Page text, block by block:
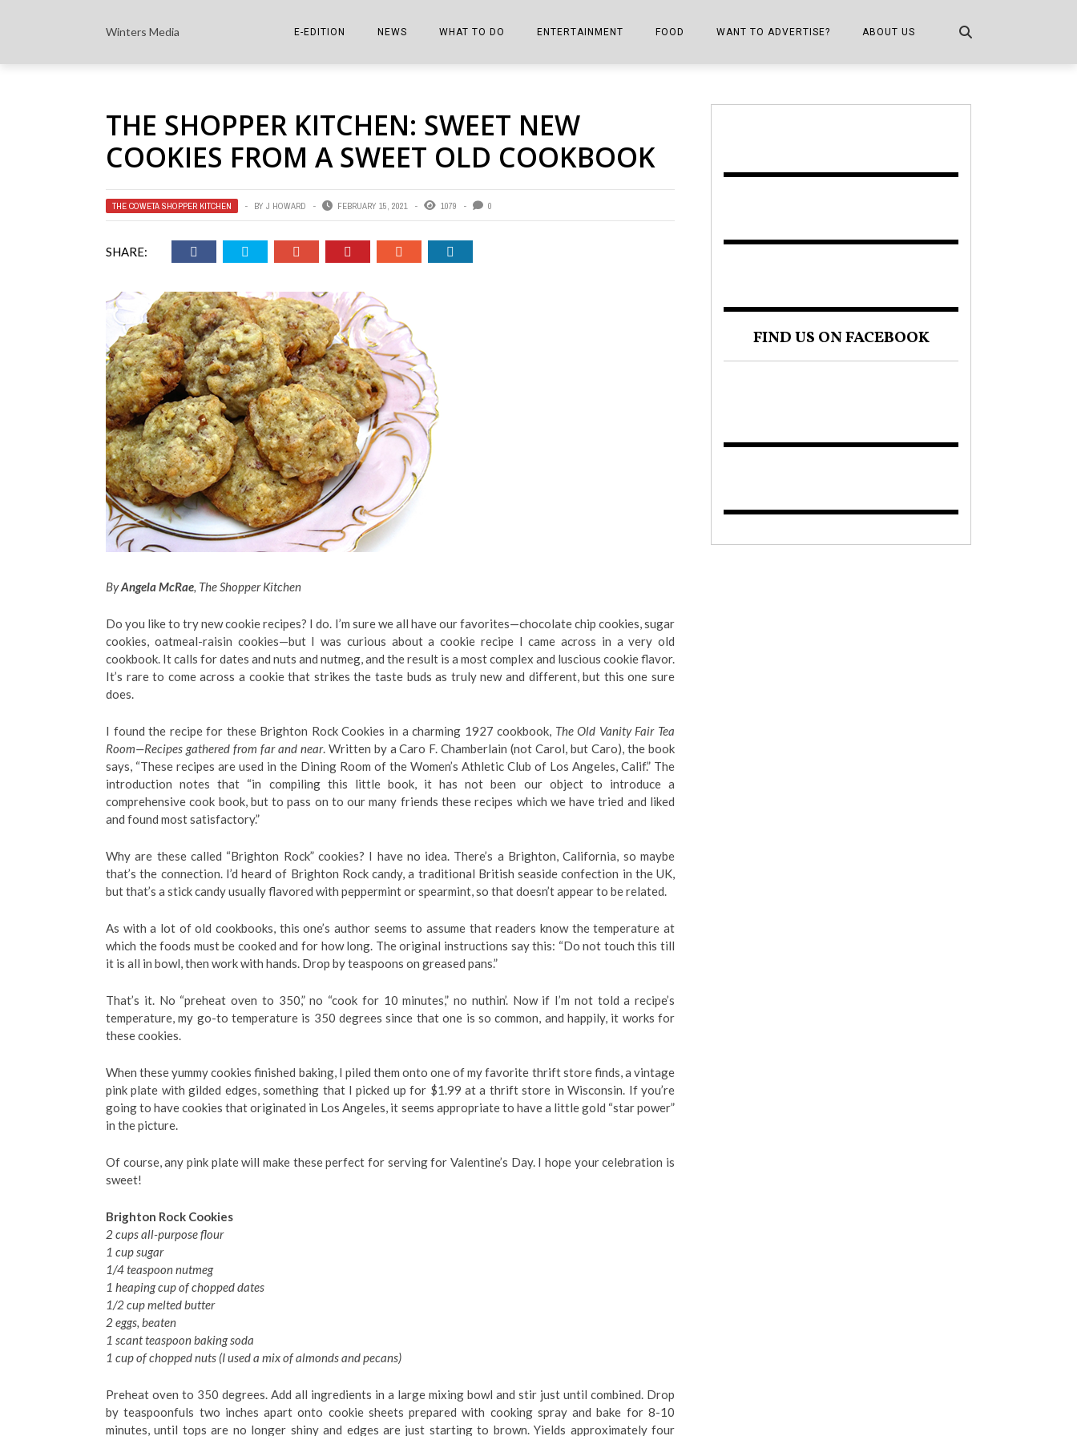
Winters Media E-EDITION
THE COWETA SHOPPER E-EDITIONS
NEWS
COLUMNISTS
MARKETPLACE
NOTES FROM PERRY STREET
SPORTS
THE TRENDS
WHAT TO DO
SPORTS ON TV
THIS WEEKEND
VIDEOS/PHOTOS
ENTERTAINMENT
THE FILM FIX
FRONT PORCH STORIES
THE INTERVIEW
THE JOURNEY
FOOD
THE COWETA SHOPPER KITCHEN
WANT TO ADVERTISE? ABOUT US
THE SHOPPER KITCHEN: SWEET NEW
COOKIES FROM A SWEET OLD COOKBOOK
THE COWETA SHOPPER KITCHEN BY J HOWARD FEBRUARY 15, 2021 1079 0
SHARE:
ByAngela McRae, The Shopper Kitchen
Do you like to try new cookie recipes? I do. I’m sure we all have our favorites—chocolate chip cookies, sugar
cookies, oatmeal-raisin cookies—but I was curious about a cookie recipe I came across in a very old
cookbook. It calls for dates and nuts and nutmeg, and the result is a most complex and luscious cookie flavor.
It’s rare to come across a cookie that strikes the taste buds as truly new and different, but this one sure
does.
I found the recipe for these Brighton Rock Cookies in a charming 1927 cookbook, The Old Vanity Fair Tea
Room—Recipes gathered from far and near. Written by a Caro F. Chamberlain (not Carol, but Caro), the book
says, “These recipes are used in the Dining Room of the Women’s Athletic Club of Los Angeles, Calif.” The
introduction notes that “in compiling this little book, it has not been our object to introduce a
comprehensive cook book, but to pass on to our many friends these recipes which we have tried and liked
and found most satisfactory.”
Why are these called “Brighton Rock” cookies? I have no idea. There’s a Brighton, California, so maybe
that’s the connection. I’d heard of Brighton Rock candy, a traditional British seaside confection in the UK,
but that’s a stick candy usually flavored with peppermint or spearmint, so that doesn’t appear to be related.
As with a lot of old cookbooks, this one’s author seems to assume that readers know the temperature at
which the foods must be cooked and for how long. The original instructions say this: “Do not touch this till
it is all in bowl, then work with hands. Drop by teaspoons on greased pans.”
That’s it. No “preheat oven to 350,” no “cook for 10 minutes,” no nuthin’. Now if I’m not told a recipe’s
temperature, my go-to temperature is 350 degrees since that one is so common, and happily, it works for
these cookies.
When these yummy cookies finished baking, I piled them onto one of my favorite thrift store finds, a vintage
pink plate with gilded edges, something that I picked up for $1.99 at a thrift store in Wisconsin. If you’re
going to have cookies that originated in Los Angeles, it seems appropriate to have a little gold “star power”
in the picture.
Of course, any pink plate will make these perfect for serving for Valentine’s Day. I hope your celebration is
sweet!
Brighton Rock Cookies
2 cups all-purpose flour
1 cup sugar
1/4 teaspoon nutmeg
1 heaping cup of chopped dates
1/2 cup melted butter
2 eggs, beaten
1 scant teaspoon baking soda
1 cup of chopped nuts (I used a mix of almonds and pecans)
Preheat oven to 350 degrees. Add all ingredients in a large mixing bowl and stir just until combined. Drop
by teaspoonfuls two inches apart onto cookie sheets prepared with cooking spray and bake for 8-10
minutes, until tops are no longer shiny and edges are just starting to brown. Yields approximately four
FIND US ON FACEBOOK